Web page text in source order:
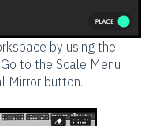
by using the
to the Scale Menu
Mirror button.